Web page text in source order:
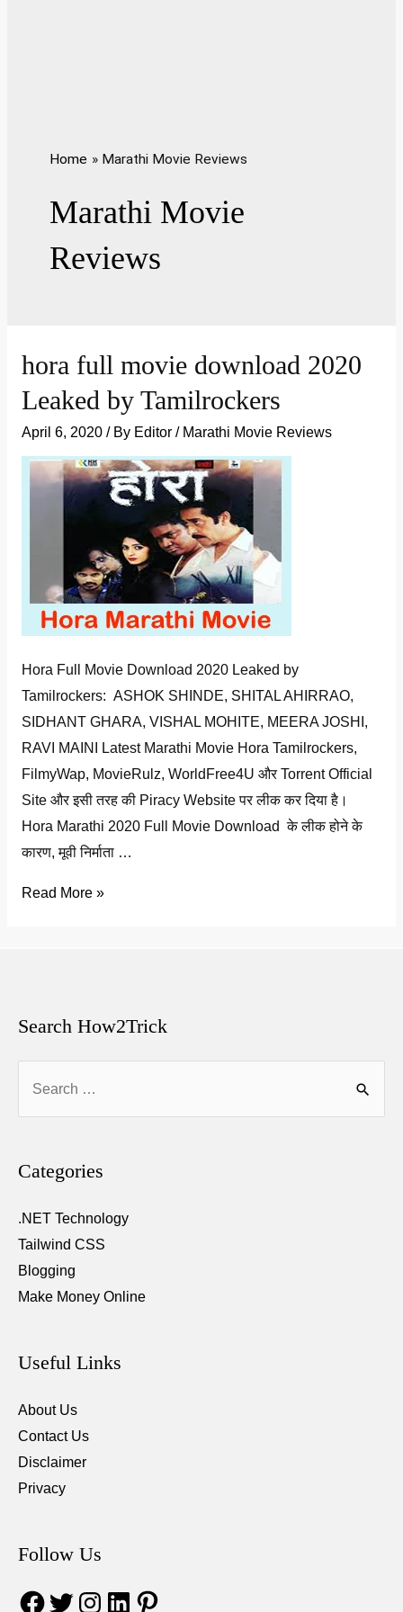
Home Marathi Movie Reviews
Marathi Movie
Reviews
hora full movie download 2020
Leaked by Tamilrockers
April 6, 2020 / By Editor / Marathi Movie Reviews
Hora Full Movie Download 2020 Leaked by
Tamilrockers: ASHOK SHINDE, SHITAL AHIRRAO,
SIDHANT GHARA, VISHAL MOHITE, MEERA JOSHI,
RAVI MAINI Latest Marathi Movie Hora Tamilrockers,
FilmyWap, MovieRulz, WorldFree4U और Torrent Official
Site और इसी तरह की Piracy Website पर लीक कर दिया है।
Hora Marathi 2020 Full Movie Download के लीक होने के
कारण, मूवी निर्माता …
hora
Leaked
Read More »
Search How2Trick
for:
Categories
.NET Technology
Tailwind CSS
Blogging
Make Money Online
Useful Links
About Us
Contact Us
Disclaimer
Privacy
Follow Us
Facebook
TwitterInstagramLinkedInPinterest